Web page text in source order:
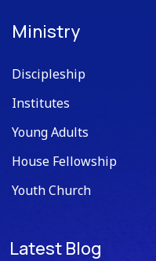
Ministry
Discipleship
Institutes
Young Adults
House Fellowship
Youth Church
Latest Blog